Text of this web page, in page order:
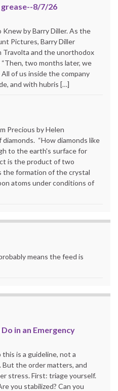
8/7/26
by Barry Diller. As the
Pictures, Barry Diller
Travolta and the unorthodox
two months later, we
of us inside the company
and with hubris […]
Precious by Helen
“How diamonds like
to the earth's surface for
is the product of two
the formation of the crystal
atoms under conditions of
means the feed is
in an Emergency
is a guideline, not a
But the order matters, and
stress. First: triage yourself.
you stabilized? Can you